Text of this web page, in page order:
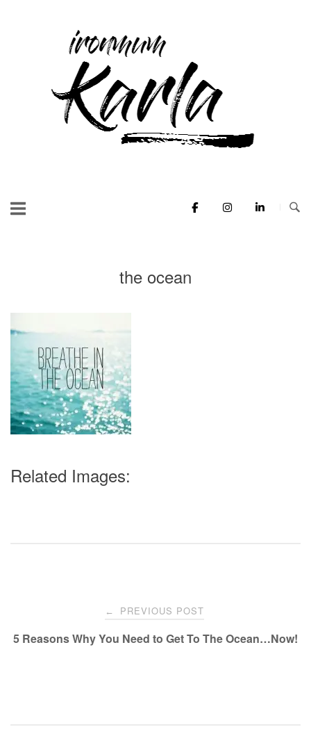
Home
the ocean
Related Images:
navigation
← PREVIOUS POST
5 Reasons Why You Need to Get To The Ocean…Now!